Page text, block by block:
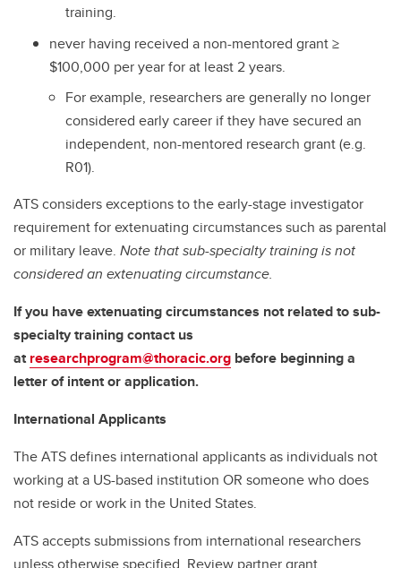
training.
never having received a non-mentored grant ≥
$100,000 per year for at least 2 years.
For example, researchers are generally no longer
considered early career if they have secured an
independent, non-mentored research grant (e.g.
R01).
ATS considers exceptions to the early-stage investigator
requirement for extenuating circumstances such as parental
or military leave. Note that sub-specialty training is not
considered an extenuating circumstance.
If you have extenuating circumstances not related to sub-
specialty training contact us
atresearchprogram@thoracic.org before beginning a
letter of intent or application.
International Applicants
The ATS defines international applicants as individuals not
working at a US-based institution OR someone who does
not reside or work in the United States.
ATS accepts submissions from international researchers